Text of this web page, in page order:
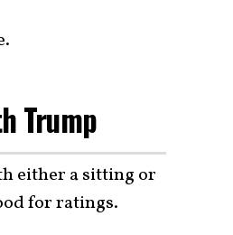
Trump
either a sitting or
for ratings.